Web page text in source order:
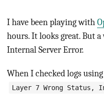
I have been playing with
hours. It looks great. But
Internal Server Error.
When I checked logs
Layer 7 Wrong Status,